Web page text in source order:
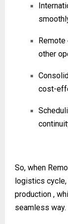
other
cost-
So, when
logistics cycle,
production ,
seamless way.